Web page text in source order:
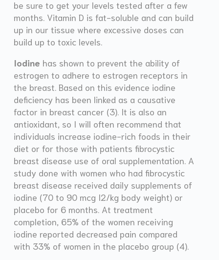
be sure to get your levels tested after a few
months. Vitamin D is fat-soluble and can build
up in our tissue where excessive doses can
build up to toxic levels.
Iodine has shown to prevent the ability of
estrogen to adhere to estrogen receptors in
the breast. Based on this evidence iodine
deficiency has been linked as a causative
factor in breast cancer (3). It is also an
antioxidant, so I will often recommend that
individuals increase iodine-rich foods in their
diet or for those with patients fibrocystic
breast disease use of oral supplementation. A
study done with women who had fibrocystic
breast disease received daily supplements of
iodine (70 to 90 mcg I2/kg body weight) or
placebo for 6 months. At treatment
completion, 65% of the women receiving
iodine reported decreased pain compared
with 33% of women in the placebo group (4).